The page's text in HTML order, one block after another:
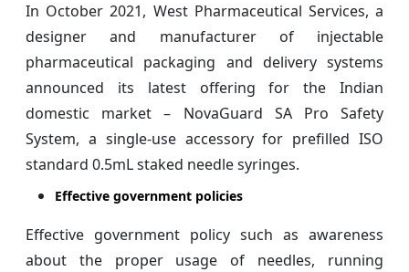
In October 2021, West Pharmaceutical Services, a
designer and manufacturer of injectable
pharmaceutical packaging and delivery systems
announced its latest offering for the Indian
domestic market – NovaGuard SA Pro Safety
System, a single-use accessory for prefilled ISO
standard 0.5mL staked needle syringes.
Effective government policies
Effective government policy such as awareness
about the proper usage of needles, running